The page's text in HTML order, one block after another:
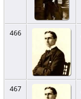
466
467